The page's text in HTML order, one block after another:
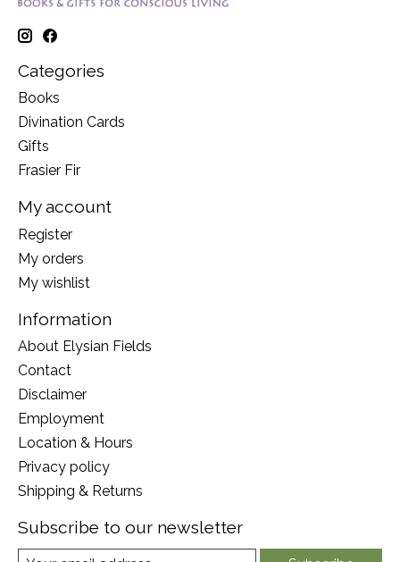
Categories
Books
Divination Cards
Gifts
Frasier Fir
My account
Register
My orders
My wishlist
Information
About Elysian Fields
Contact
Disclaimer
Employment
Location & Hours
Privacy policy
Shipping & Returns
Subscribe to our newsletter